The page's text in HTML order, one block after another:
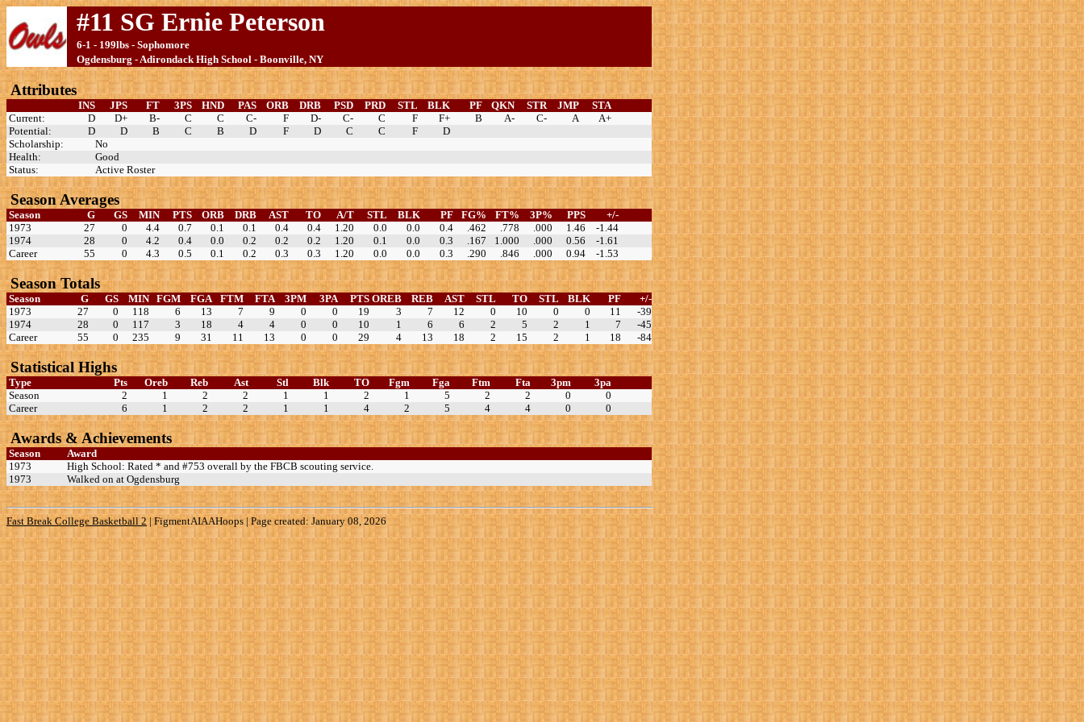
#11 SG Ernie Peterson
6-1 - 199lbs - Sophomore
Ogdensburg - Adirondack High School - Boonville, NY
Attributes
INS JPS FT 3PS HND PAS ORB DRB PSD PRD STL BLK PF QKN STR JMP
STA
Current:
D D+ B- C C C- F D- C- C F F+ B A- C- A
A+
Potential:
D D B C B D F D C C F
D
Scholarship:
No
Health:
Good
Status:
Active Roster
Season Averages
Season G GS MIN PTS ORB DRB AST TO A/T STL BLK PF FG% FT% 3P% PPS
+/-
1973
27 0 4.4 0.7 0.1 0.1 0.4 0.4 1.20 0.0 0.0 0.4 .462 .778 .000 1.46
-1.44
1974
28 0 4.2 0.4 0.0 0.2 0.2 0.2 1.20 0.1 0.0 0.3 .167 1.000 .000 0.56
-1.61
Career
55 0 4.3 0.5 0.1 0.2 0.3 0.3 1.20 0.0 0.0 0.3 .290 .846 .000 0.94 -1.53
Season Totals
Season G GS MIN FGM FGA FTM FTA 3PM 3PA PTS OREB REB AST STL TO STL BLK PF
+/-
1973
27 0 118 6 13 7 9 0 0 19 3 7 12 0 10 0 0 11
-39
1974
28 0 117 3 18 4 4 0 0 10 1 6 6 2 5 2 1 7
-45
Career
55 0 235 9 31 11 13 0 0 29 4 13 18 2 15 2 1 18 -84
Statistical Highs
Type Pts Oreb Reb Ast Stl Blk TO Fgm Fga Ftm Fta 3pm
3pa
Season
2 1 2 2 1 1 2 1 5 2 2 0
0
Career
6 1 2 2 1 1 4 2 5 4 4 0 0
Awards & Achievements
Season
Award
1973
High School: Rated * and #753 overall by the FBCB scouting service.
1973
Walked on at Ogdensburg
Fast Break College Basketball 2 | FigmentAIAAHoops | Page created: January 08, 2026